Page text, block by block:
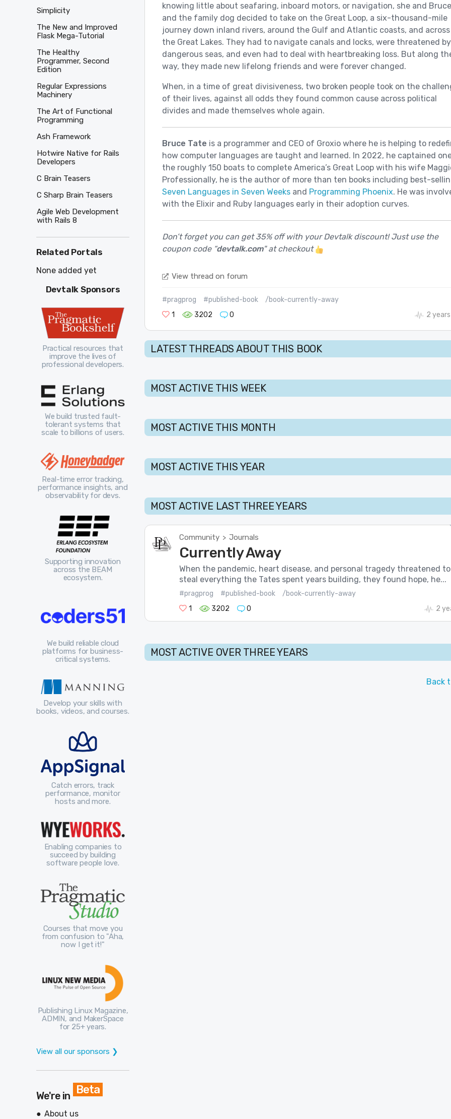
knowing little about seafaring, inboard motors, or navigation, she and Bruce
and the family dog decided to take on the Great Loop, a six-thousand-mile
journey down inland rivers, around the Gulf and Atlantic coasts, and across
the Great Lakes. They had to navigate canals and locks, were threatened by
dangerous seas, and even had to deal with heartbreaking loss. But along
way, they made new lifelong friends and were forever changed.
When, in a time of great divisiveness, two broken people took on the
of their lives, against all odds they found common cause across political
divides and made themselves whole again.
Bruce Tate is a programmer and CEO of Groxio where he is helping to
how computer languages are taught and learned. In 2022, he captained
the roughly 150 boats to complete America’s Great Loop with his wife
Professionally, he is the author of more than ten books including best-
Seven Languages in Seven Weeksand Programming Phoenix. He was
with the Elixir and Ruby languages early in their adoption curves.
Don’t forget you can get 35% off with your Devtalk discount! Just use the
coupon code “devtalk.com" at checkout
View thread on forum
#pragprog #published-book
/book-currently-away
1
3202 0 2
LATEST THREADS ABOUT THIS BOOK
MOST ACTIVE THIS WEEK
MOST ACTIVE THIS MONTH
MOST ACTIVE THIS YEAR
MOST ACTIVE LAST THREE YEARS
Community > Journals
Currently Away
When the pandemic, heart disease, and personal tragedy threatened to
steal everything the Tates spent years building, they found hope, he...
#pragprog #published-book
/book-currently-away
1
3202 0 2
MOST ACTIVE OVER THREE YEARS
Back
Simplicity
The New and Improved
Flask Mega-Tutorial
The Healthy
Programmer, Second
Edition
Regular Expressions
Machinery
The Art of Functional
Programming
Ash Framework
Hotwire Native for Rails
Developers
C Brain Teasers
C Sharp Brain Teasers
Agile Web Development
with Rails 8
Related Portals
None added yet
Devtalk Sponsors
Practical resources that
improve the lives of
professional developers.
We build trusted fault-
tolerant systems that
scale to billions of users.
Real-time error tracking,
performance insights, and
observability for devs.
Supporting innovation
across the BEAM
ecosystem.
We build reliable cloud
platforms for business-
critical systems.
Develop your skills with
books, videos, and courses.
Catch errors, track
performance, monitor
hosts and more.
Enabling companies to
succeed by building
software people love.
Courses that move you
from confusion to "Aha,
now I get it!"
Publishing Linux Magazine,
ADMIN, and MakerSpace
for 25+ years.
View all our sponsors ❯
We're in Beta
About us